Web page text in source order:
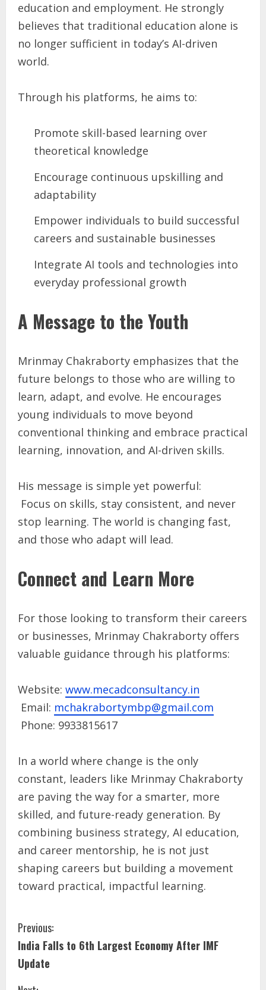
education and employment. He strongly
believes that traditional education alone is
no longer sufficient in today’s AI-driven
world.
Through his platforms, he aims to:
Promote skill-based learning over
theoretical knowledge
Encourage continuous upskilling and
adaptability
Empower individuals to build successful
careers and sustainable businesses
Integrate AI tools and technologies into
everyday professional growth
A Message to the Youth
Mrinmay Chakraborty emphasizes that the
future belongs to those who are willing to
learn, adapt, and evolve. He encourages
young individuals to move beyond
conventional thinking and embrace practical
learning, innovation, and AI-driven skills.
His message is simple yet powerful:
Focus on skills, stay consistent, and never
stop learning. The world is changing fast,
and those who adapt will lead.
Connect and Learn More
For those looking to transform their careers
or businesses, Mrinmay Chakraborty offers
valuable guidance through his platforms:
Website: www.mecadconsultancy.in
Email: mchakrabortymbp@gmail.com
Phone: 9933815617
In a world where change is the only
constant, leaders like Mrinmay Chakraborty
are paving the way for a smarter, more
skilled, and future-ready generation. By
combining business strategy, AI education,
and career mentorship, he is not just
shaping careers but building a movement
toward practical, impactful learning.
Previous:
India Falls to 6th Largest Economy After IMF
Update